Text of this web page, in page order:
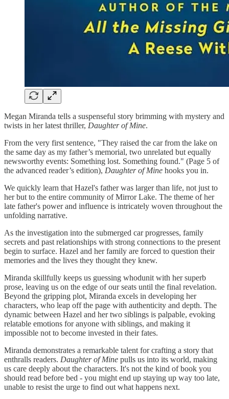
Megan Miranda tells a suspenseful story brimming with mystery and
twists in her latest thriller, Daughter of Mine.
From the very first sentence, "They raised the car from the lake on
the same day as my father’s memorial, two unrelated but equally
newsworthy events: Something lost. Something found." (Page 5 of
the advanced reader’s edition), Daughter of Mine hooks you in.
We quickly learn that Hazel's father was larger than life, not just to
her but to the entire community of Mirror Lake. The theme of her
late father's power and influence is intricately woven throughout the
unfolding narrative.
As the investigation into the submerged car progresses, family
secrets and past relationships with strong connections to the present
begin to surface. Hazel and her family are forced to question their
memories and the lives they thought they knew.
Miranda skillfully keeps us guessing whodunit with her superb
prose, leaving us on the edge of our seats until the final revelation.
Beyond the gripping plot, Miranda excels in developing her
characters, who leap off the page with authenticity and depth. The
dynamic between Hazel and her two siblings is palpable, evoking
relatable emotions for anyone with siblings, and making it
impossible not to become invested in their fates.
Miranda demonstrates a remarkable talent for crafting a story that
enthralls readers. Daughter of Mine pulls us into its world, making
us care deeply about the characters. It's not the kind of book you
should read before bed - you might end up staying up way too late,
unable to resist the urge to find out what happens next.